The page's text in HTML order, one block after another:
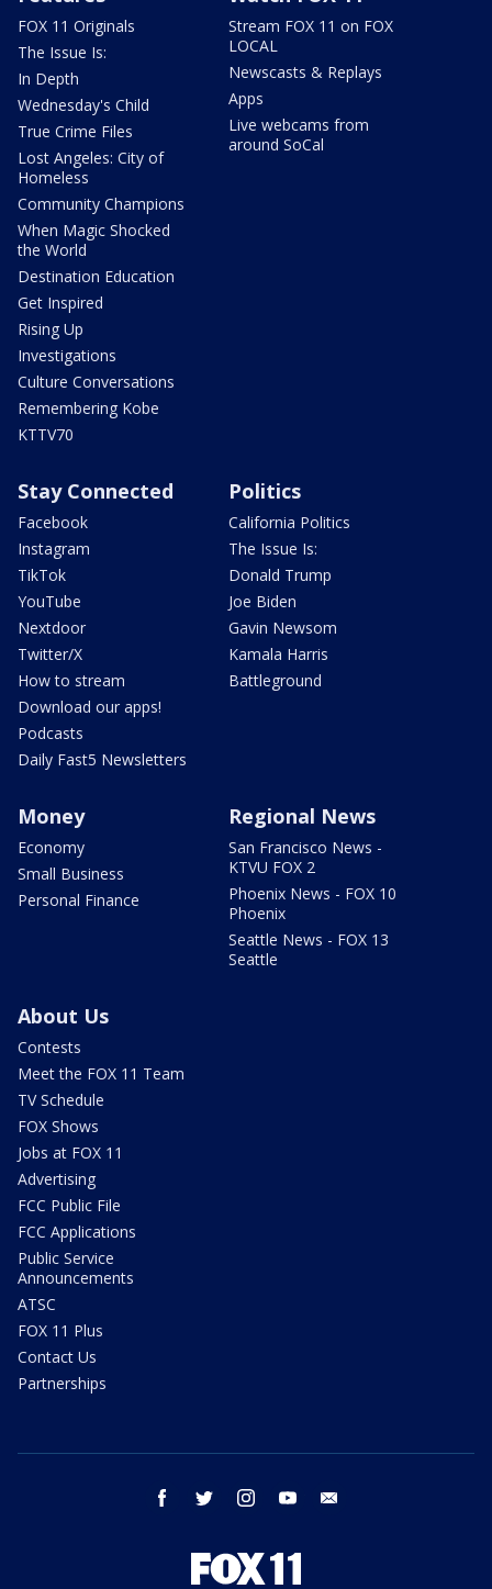
FOX 11 Originals
The Issue Is:
In Depth
Wednesday's Child
True Crime Files
Lost Angeles: City of
Homeless
Community Champions
When Magic Shocked
the World
Destination Education
Get Inspired
Rising Up
Investigations
Culture Conversations
Remembering Kobe
KTTV70
Stream FOX 11 on FOX
LOCAL
Newscasts & Replays
Apps
Live webcams from
around SoCal
Stay Connected
Facebook
Instagram
TikTok
YouTube
Nextdoor
Twitter/X
How to stream
Download our apps!
Podcasts
Daily Fast5 Newsletters
Politics
California Politics
The Issue Is:
Donald Trump
Joe Biden
Gavin Newsom
Kamala Harris
Battleground
Money
Economy
Small Business
Personal Finance
Regional News
San Francisco News -
KTVU FOX 2
Phoenix News - FOX 10
Phoenix
Seattle News - FOX 13
Seattle
About Us
Contests
Meet the FOX 11 Team
TV Schedule
FOX Shows
Jobs at FOX 11
Advertising
FCC Public File
FCC Applications
Public Service
Announcements
ATSC
FOX 11 Plus
Contact Us
Partnerships
facebook twitter instagram youtube